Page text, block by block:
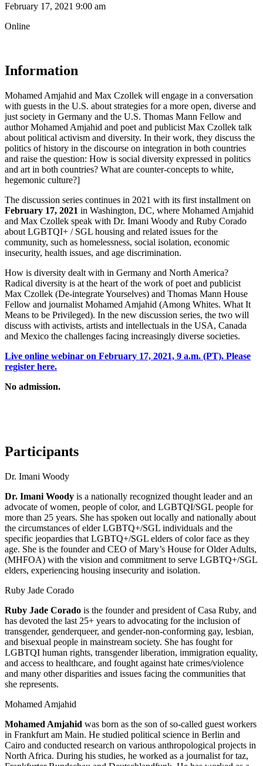
February 17, 2021 9:00 am
Online
Information
Mohamed Amjahid and Max Czollek will engage in a conversation
with guests in the U.S. about strategies for a more open, diverse and
just society in Germany and the U.S. Thomas Mann Fellow and
author Mohamed Amjahid and poet and publicist Max Czollek talk
about political activism and diversity. In their work, they discuss the
politics of history in the discourse on integration in both countries
and raise the question: How is social diversity expressed in politics
and art in both countries? What are counter-concepts to white,
hegemonic culture?]
The discussion series continues in 2021 with its first installment on
February 17, 2021 in Washington, DC, where Mohamed Amjahid
and Max Czollek speak with Dr. Imani Woody and Ruby Corado
about LGBTQI+ / SGL housing and related issues for the
community, such as homelessness, social isolation, economic
insecurity, health issues, and age discrimination.
How is diversity dealt with in Germany and North America?
Radical diversity is at the heart of the work of poet and publicist
Max Czollek (De-integrate Yourselves) and Thomas Mann House
Fellow and journalist Mohamed Amjahid (Among Whites. What It
Means to be Privileged). In the new discussion series, the two will
discuss with activists, artists and intellectuals in the USA, Canada
and Mexico the challenges facing increasingly diverse societies.
Live online webinar on February 17, 2021, 9 a.m. (PT). Please
register here.
No admission.
Participants
Dr. Imani Woody
Dr. Imani Woody is a nationally recognized thought leader and an
advocate of women, people of color, and LGBTQI/SGL people for
more than 25 years. She has spoken out locally and nationally about
the circumstances of elder LGBTQ+/SGL individuals and the
specific jeopardies that LGBTQ+/SGL elders of color face as they
age. She is the founder and CEO of Mary’s House for Older Adults,
(MHFOA) with the vision and commitment to serve LGBTQ+/SGL
elders, experiencing housing insecurity and isolation.
Ruby Jade Corado
Ruby Jade Corado is the founder and president of Casa Ruby, and
has devoted the last 25+ years to advocating for the inclusion of
transgender, genderqueer, and gender-non-conforming gay, lesbian,
and bisexual people in mainstream society. She has fought for
LGBTQI human rights, transgender liberation, immigration equality,
and access to healthcare, and fought against hate crimes/violence
and many other disparities and issues facing the communities that
she represents.
Mohamed Amjahid
Mohamed Amjahid was born as the son of so-called guest workers
in Frankfurt am Main. He studied political science in Berlin and
Cairo and conducted research on various anthropological projects in
North Africa. During his studies, he worked as a journalist for taz,